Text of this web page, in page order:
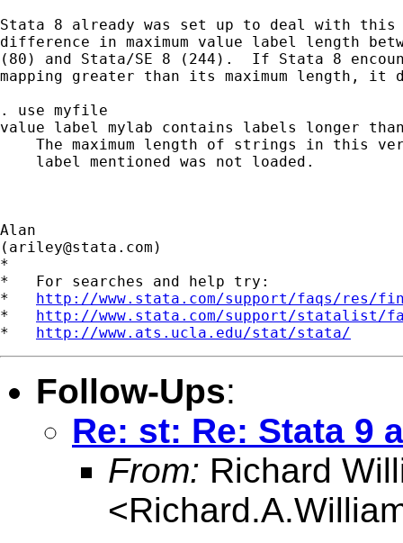
Stata 8 already was set up to deal with this
difference in maximum value label length
(80) and Stata/SE 8 (244).  If Stata 8
mapping greater than its maximum length,
. use myfile
value label mylab contains labels longer
The maximum length of strings in this
    label mentioned was not loaded.
Alan
( ariley@stata.com )
*
*   For searches and help try:
* http://www.stata.com/support/faqs/res/
* http://www.stata.com/support/statalist/
* http://www.ats.ucla.edu/stat/stata/
Follow-Ups:
Re: st: Re: Stata 9
From: Richard
<